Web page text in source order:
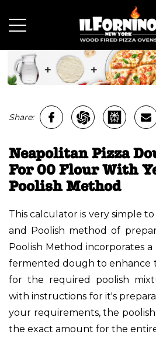
Share:
Neapolitan Pizza
For 00 Flour With
Poolish Method
This calculator is very simple
and Poolish method of
Poolish Method incorporates
fermented dough to enhance
for the required poolish
with instructions for it's
your requirements, the
the exact amount for the